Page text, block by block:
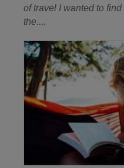
of travel I wanted to
the....